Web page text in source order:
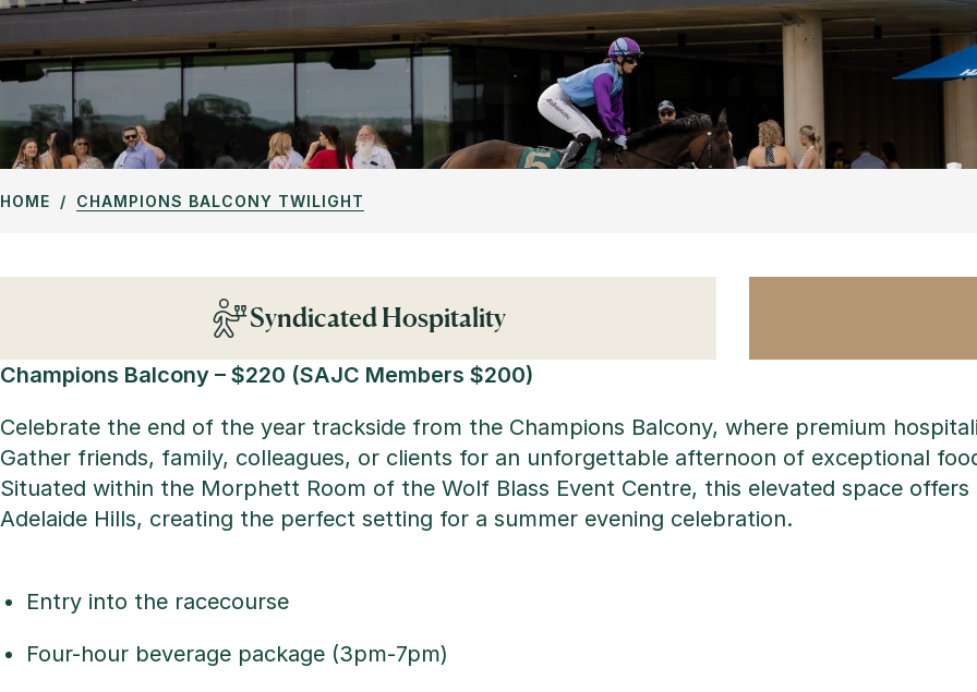
HOME CHAMPIONS BALCONY TWILIGHT
Syndicated Hospitality
Champions Balcony – $220 (SAJC Members $200)
Celebrate the end of the year trackside from the Champions Balcony, where premium
Gather friends, family, colleagues, or clients for an unforgettable afternoon of exceptional
Situated within the Morphett Room of the Wolf Blass Event Centre, this elevated space
Adelaide Hills, creating the perfect setting for a summer evening celebration.
Entry into the racecourse
Four-hour beverage package (3pm-7pm)